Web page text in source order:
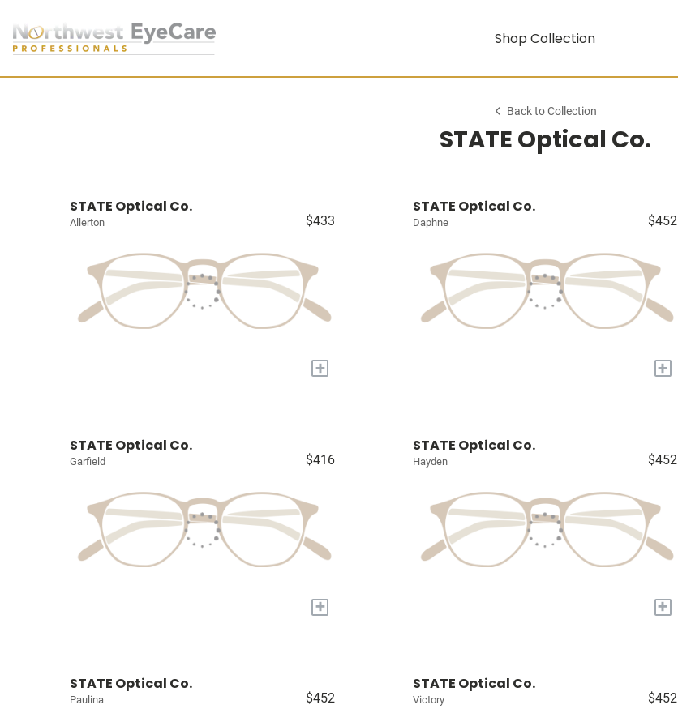
Shop Collection
Back to Collection
STATE Optical Co.
STATE Optical Co.
Allerton $433
+
STATE Optical Co.
Daphne $452
+
STATE Optical Co.
Garfield $416
+
STATE Optical Co.
Hayden $452
+
STATE Optical Co.
Paulina $452
STATE Optical Co.
Victory $452